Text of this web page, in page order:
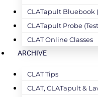
CLATapult Bluebook
CLATapult Probe
CLAT Online Classes
ARCHIVE
CLAT Tips
CLAT, CLATapult &